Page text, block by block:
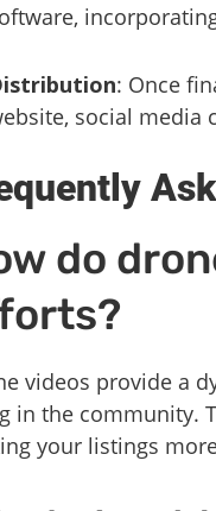
: Once
social media
do
videos provide a
in the community.
your listings